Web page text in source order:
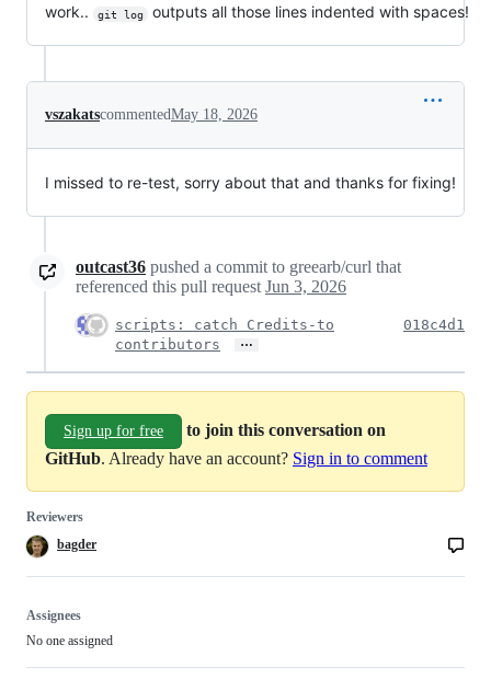
work..
git log outputs all those lines indented with spaces!
vszakatscommentedMay 18, 2026
I missed to re-test, sorry about that and thanks for fixing!
outcast36 pushed a commit to greearb/curl that
referenced this pull requestJun 3, 2026
scripts: catch Credits-to
contributors
…
018c4d1
Sign up for free
to join this conversation on
GitHub. Already have an account? Sign in to comment
Reviewers
bagder
Assignees
No one assigned